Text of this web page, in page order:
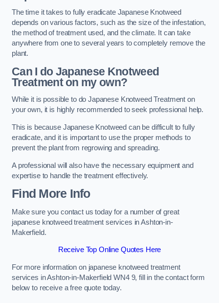
The time it takes to fully eradicate Japanese Knotweed
depends on various factors, such as the size of the infestation,
the method of treatment used, and the climate. It can take
anywhere from one to several years to completely remove the
plant.
Can I do Japanese Knotweed
Treatment on my own?
While it is possible to do Japanese Knotweed Treatment on
your own, it is highly recommended to seek professional help.
This is because Japanese Knotweed can be difficult to fully
eradicate, and it is important to use the proper methods to
prevent the plant from regrowing and spreading.
A professional will also have the necessary equipment and
expertise to handle the treatment effectively.
Find More Info
Make sure you contact us today for a number of great
japanese knotweed treatment services in Ashton-in-
Makerfield.
Receive Top Online Quotes Here
For more information on japanese knotweed treatment
services in Ashton-in-Makerfield WN4 9, fill in the contact form
below to receive a free quote today.